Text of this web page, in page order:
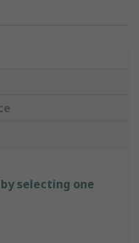
selecting one